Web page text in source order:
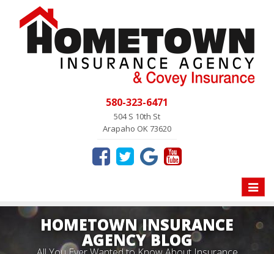
580-323-6471
504 S 10th St
Arapaho OK 73620
Toggle
HOMETOWN INSURANCE
AGENCY BLOG